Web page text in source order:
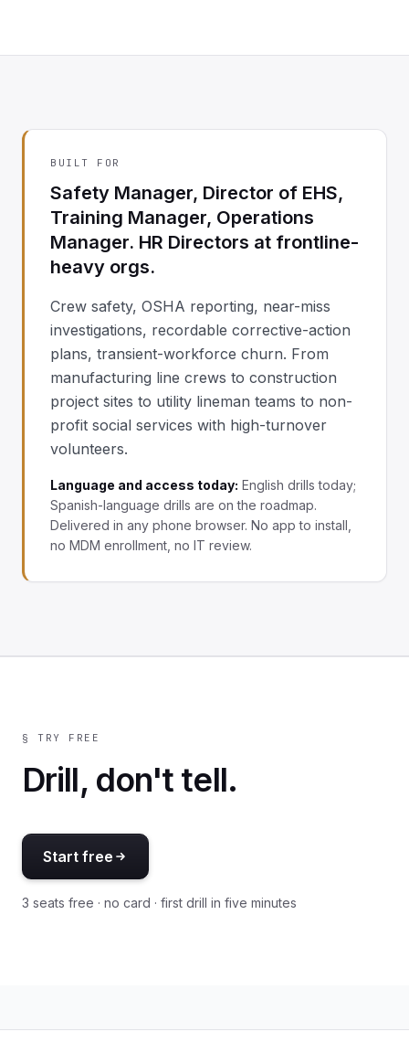
BUILT FOR
Safety Manager, Director of EHS,
Training Manager, Operations
Manager. HR Directors at frontline-
heavy orgs.
Crew safety, OSHA reporting, near-miss
investigations, recordable corrective-action
plans, transient-workforce churn. From
manufacturing line crews to construction
project sites to utility lineman teams to non-
profit social services with high-turnover
volunteers.
Language and access today: English drills today;
Spanish-language drills are on the roadmap.
Delivered in any phone browser. No app to install,
no MDM enrollment, no IT review.
§ TRY FREE
Drill, don't tell.
Start free
3 seats free · no card · first drill in five minutes